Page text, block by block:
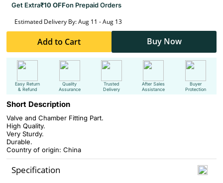
Get Extra₹10 OFFon Prepaid Orders
Estimated Delivery By: Aug 11 - Aug 13
Add to Cart Buy Now
Easy Return
& Refund
Quality
Assurance
Trusted
Delivery
After Sales
Assistance
Buyer
Protection
Short Description
Valve and Chamber Fitting Part.
High Quality.
Very Sturdy.
Durable.
Country of origin: China
Specification